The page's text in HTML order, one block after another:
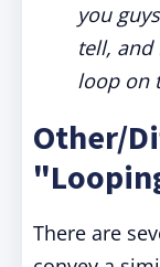
you
tell, and
loop on
Other/
There are